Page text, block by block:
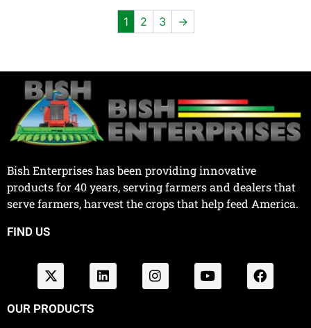
1 2 3 →
Bish Enterprises has been providing innovative
products for 40 years, serving farmers and dealers that
serve farmers, harvest the crops that help feed America.
FIND US
OUR PRODUCTS